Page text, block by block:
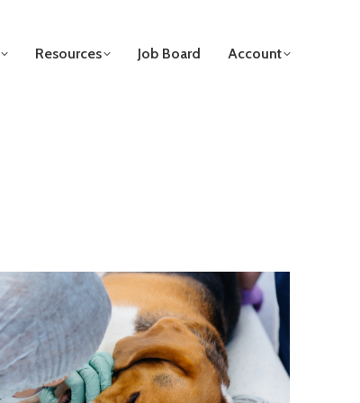
Resources Job Board Account